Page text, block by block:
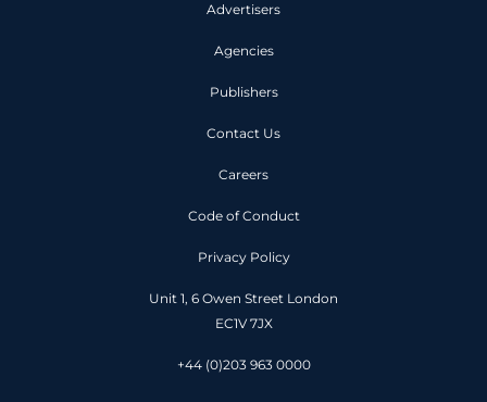
Advertisers
Agencies
Publishers
Contact Us
Careers
Code of Conduct
Privacy Policy
Unit 1, 6 Owen Street London
EC1V 7JX
+44 (0)203 963 0000